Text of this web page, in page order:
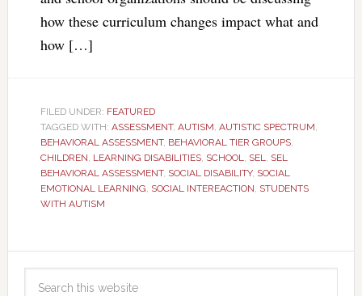
how these curriculum changes impact what and
how […]
FILED UNDER: FEATURED
TAGGED WITH: ASSESSMENT, AUTISM, AUTISTIC SPECTRUM,
BEHAVIORAL ASSESSMENT, BEHAVIORAL TIER GROUPS,
CHILDREN, LEARNING DISABILITIES, SCHOOL, SEL, SEL
BEHAVIORAL ASSESSMENT, SOCIAL DISABILITY, SOCIAL
EMOTIONAL LEARNING, SOCIAL INTEREACTION, STUDENTS
WITH AUTISM